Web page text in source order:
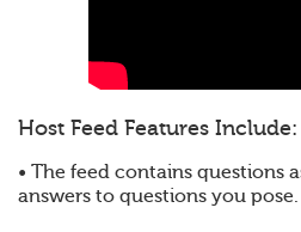
Host Feed Features Include:
• The feed contains questions
answers to questions you pose.